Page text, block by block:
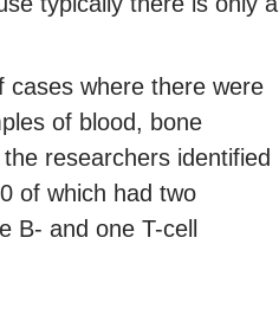
cases where there were
of blood, bone
researchers identified
of which had two
B- and one T-cell